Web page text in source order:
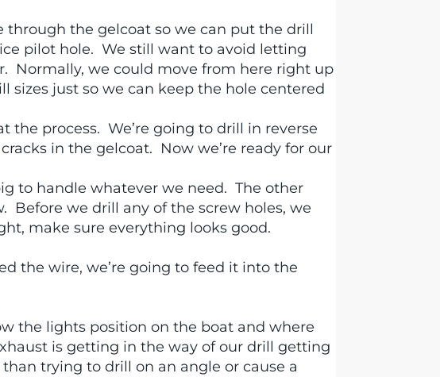
through the gelcoat so we can put the drill
pilot hole. We still want to avoid letting
Normally, we could move from here right up
sizes just so we can keep the hole centered
the process. We’re going to drill in reverse
in the gelcoat. Now we’re ready for our
to handle whatever we need. The other
Before we drill any of the screw holes, we
make sure everything looks good.
the wire, we’re going to feed it into the
the lights position on the boat and where
is getting in the way of our drill getting
trying to drill on an angle or cause a